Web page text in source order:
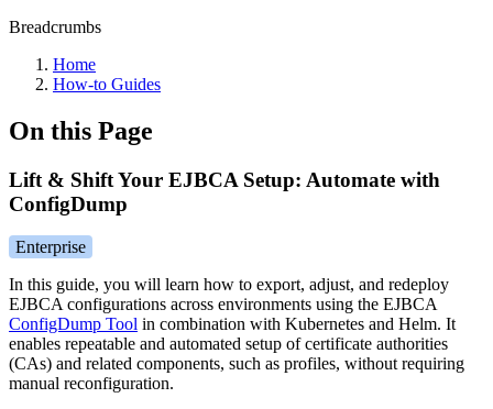
Breadcrumbs
Home
How-to Guides
On this Page
Lift & Shift Your EJBCA Setup: Automate with
ConfigDump
Enterprise
In this guide, you will learn how to export, adjust, and redeploy
EJBCA configurations across environments using the EJBCA
ConfigDump Tool in combination with Kubernetes and Helm. It
enables repeatable and automated setup of certificate authorities
(CAs) and related components, such as profiles, without requiring
manual reconfiguration.